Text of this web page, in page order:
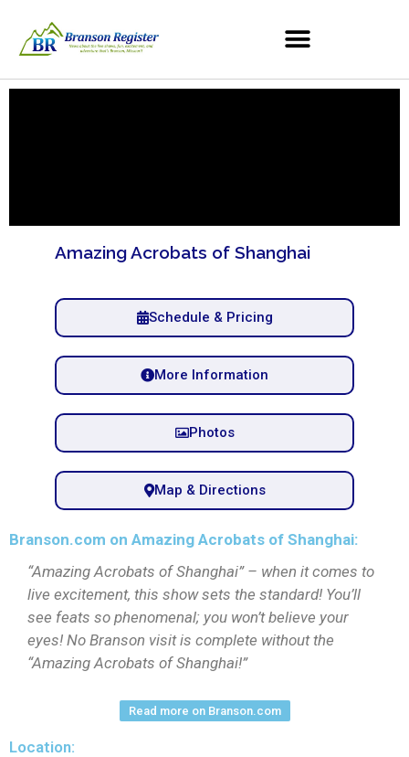
Amazing Acrobats of Shanghai
Schedule & Pricing
More Information
Photos
Map & Directions
Branson.com on Amazing Acrobats of Shanghai:
“Amazing Acrobats of Shanghai” – when it comes to
live excitement, this show sets the standard! You’ll
see feats so phenomenal; you won’t believe your
eyes! No Branson visit is complete without the
“Amazing Acrobats of Shanghai!”
Read more on Branson.com
Location: